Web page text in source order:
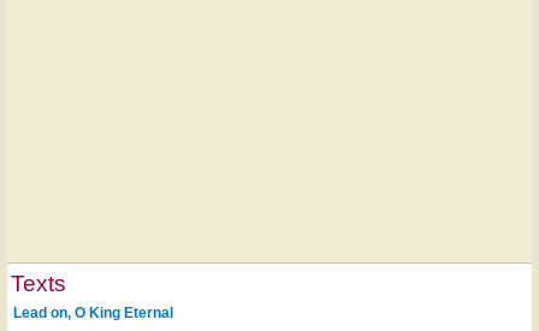
Texts
Lead on, O King Eternal